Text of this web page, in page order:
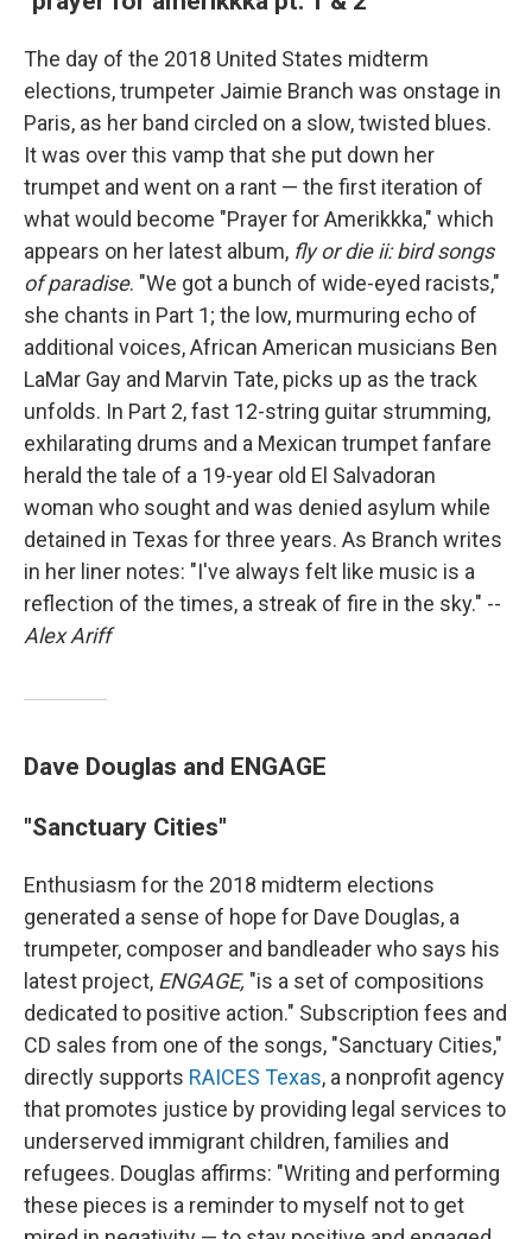
The day of the 2018 United States midterm
elections, trumpeter Jaimie Branch was onstage in
Paris, as her band circled on a slow, twisted blues.
It was over this vamp that she put down her
trumpet and went on a rant — the first iteration of
what would become "Prayer for Amerikkka," which
appears on her latest album, fly or die ii: bird songs
of paradise. "We got a bunch of wide-eyed racists,"
she chants in Part 1; the low, murmuring echo of
additional voices, African American musicians Ben
LaMar Gay and Marvin Tate, picks up as the track
unfolds. In Part 2, fast 12-string guitar strumming,
exhilarating drums and a Mexican trumpet fanfare
herald the tale of a 19-year old El Salvadoran
woman who sought and was denied asylum while
detained in Texas for three years. As Branch writes
in her liner notes: "I've always felt like music is a
reflection of the times, a streak of fire in the sky." --
Alex Ariff
Dave Douglas and ENGAGE
"Sanctuary Cities"
Enthusiasm for the 2018 midterm elections
generated a sense of hope for Dave Douglas, a
trumpeter, composer and bandleader who says his
latest project, ENGAGE, "is a set of compositions
dedicated to positive action." Subscription fees and
CD sales from one of the songs, "Sanctuary Cities,"
directly supports RAICES Texas, a nonprofit agency
that promotes justice by providing legal services to
underserved immigrant children, families and
refugees. Douglas affirms: "Writing and performing
these pieces is a reminder to myself not to get